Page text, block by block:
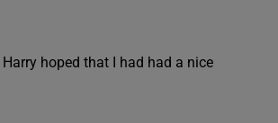
Harry hoped that I had had a nice